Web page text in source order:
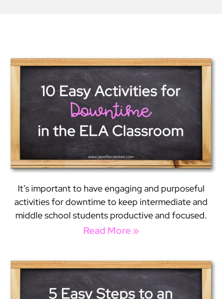
It’s important to have engaging and purposeful
activities for downtime to keep intermediate and
middle school students productive and focused.
Read More »